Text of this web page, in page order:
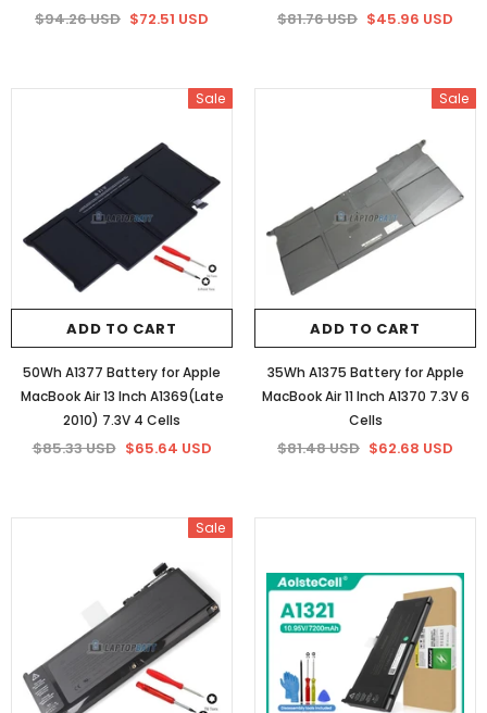
$94.26 USD $72.51 USD $81.76 USD $45.96 USD
Sale
ADD TO CART
50Wh A1377 Battery for Apple
MacBook Air 13 Inch A1369(Late
2010) 7.3V 4 Cells
$85.33 USD $65.64 USD
Sale
ADD TO CART
35Wh A1375 Battery for Apple
MacBook Air 11 Inch A1370 7.3V 6
Cells
$81.48 USD $62.68 USD
Sale